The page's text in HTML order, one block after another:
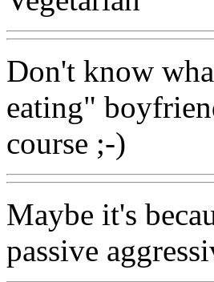
Don't know
eating"
course ;-)
Maybe it's
passive